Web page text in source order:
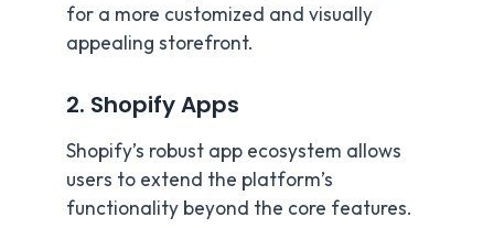
for a more customized and visually
appealing storefront.
2. Shopify Apps
Shopify’s robust app ecosystem allows
users to extend the platform’s
functionality beyond the core features.